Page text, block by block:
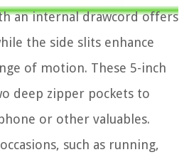
an internal drawcord offers
the side slits enhance
of motion. These 5-inch
deep zipper pockets to
or other valuables.
such as running,